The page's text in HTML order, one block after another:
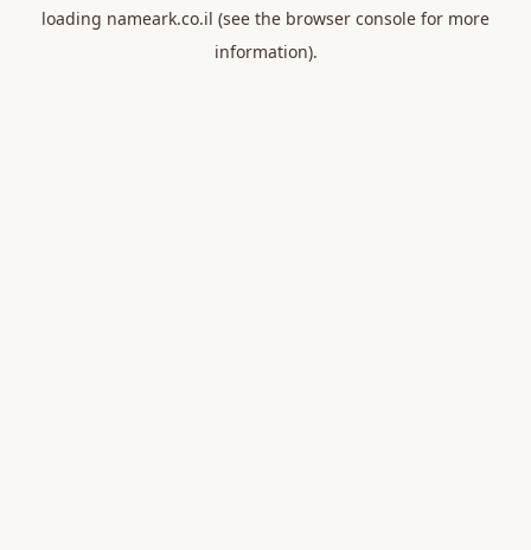
loading nameark.co.il (see the browser console for more
information).